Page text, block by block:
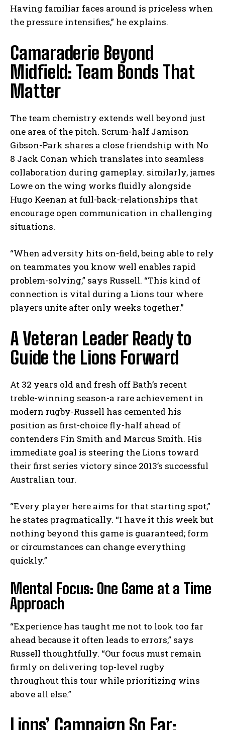
Having familiar faces around is priceless when
the pressure intensifies,” he explains.
Camaraderie Beyond
Midfield: Team Bonds That
Matter
The team chemistry extends well beyond just
one area of the pitch. Scrum-half Jamison
Gibson-Park shares a close friendship with No
8 Jack Conan which translates into seamless
collaboration during gameplay. similarly, james
Lowe on the wing works fluidly alongside
Hugo Keenan at full-back-relationships that
encourage open communication in challenging
situations.
“When adversity hits on-field, being able to rely
on teammates you know well enables rapid
problem-solving,” says Russell. “This kind of
connection is vital during a Lions tour where
players unite after only weeks together.”
A Veteran Leader Ready to
Guide the Lions Forward
At 32 years old and fresh off Bath’s recent
treble-winning season-a rare achievement in
modern rugby-Russell has cemented his
position as first-choice fly-half ahead of
contenders Fin Smith and Marcus Smith. His
immediate goal is steering the Lions toward
their first series victory since 2013’s successful
Australian tour.
“Every player here aims for that starting spot,”
he states pragmatically. “I have it this week but
nothing beyond this game is guaranteed; form
or circumstances can change everything
quickly.”
Mental Focus: One Game at a Time
Approach
“Experience has taught me not to look too far
ahead because it often leads to errors,” says
Russell thoughtfully. “Our focus must remain
firmly on delivering top-level rugby
throughout this tour while prioritizing wins
above all else.”
Lions’ Campaign So Far: